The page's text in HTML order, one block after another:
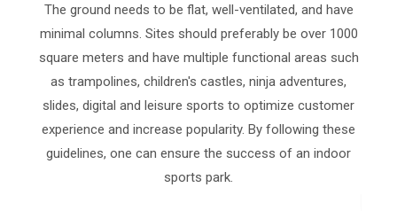
The ground needs to be flat, well-ventilated, and have
minimal columns. Sites should preferably be over 1000
square meters and have multiple functional areas such
as trampolines, children's castles, ninja adventures,
slides, digital and leisure sports to optimize customer
experience and increase popularity. By following these
guidelines, one can ensure the success of an indoor
sports park.